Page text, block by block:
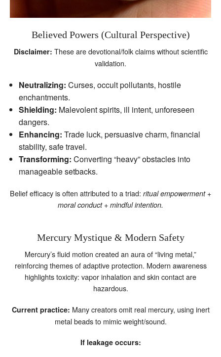
Believed Powers (Cultural Perspective)
Disclaimer: These are devotional/folk claims without scientific
validation.
Neutralizing: Curses, occult pollutants, hostile
enchantments.
Shielding: Malevolent spirits, ill intent, unforeseen
dangers.
Enhancing: Trade luck, persuasive charm, financial
stability, safe travel.
Transforming: Converting “heavy” obstacles into
manageable setbacks.
Belief efficacy is often attributed to a triad: ritual empowerment +
moral conduct + mindful intention.
Mercury Mystique & Modern Safety
Mercury’s fluid motion created an aura of “living metal,”
reinforcing themes of adaptive protection. Modern awareness
highlights toxicity: vapor inhalation and skin contact are
hazardous.
Current practice: Many creators omit real mercury, using inert
metal beads to mimic weight/sound.
If leakage occurs: